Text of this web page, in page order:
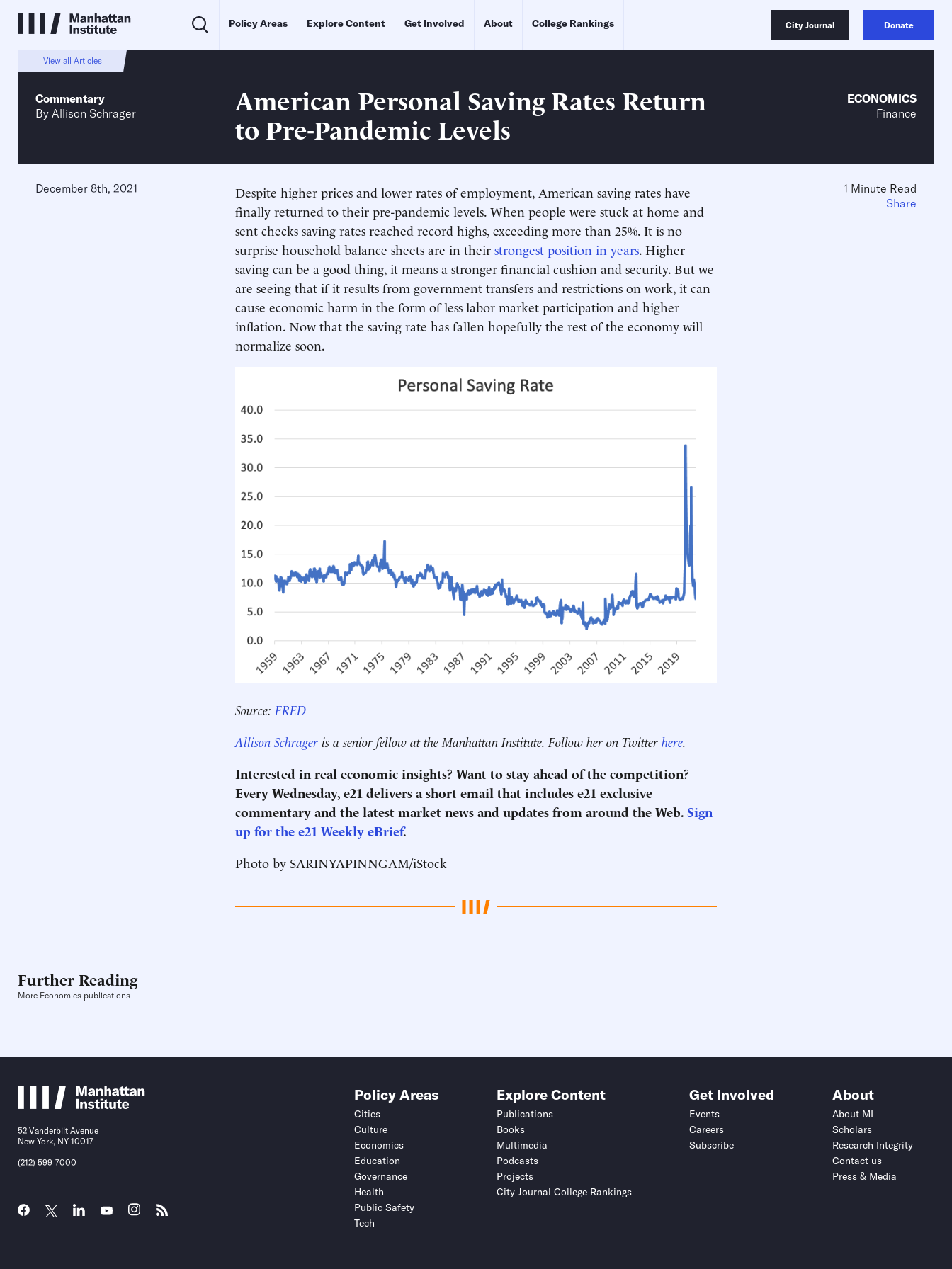
Policy Areas Explore Content Get Involved About College Rankings City Journal Donate
View all Articles
Commentary
By Allison Schrager
American Personal Saving Rates Return
to Pre-Pandemic Levels
ECONOMICS
Finance
December 8th, 2021
Despite higher prices and lower rates of employment, American saving rates have
finally returned to their pre-pandemic levels. When people were stuck at home and
sent checks saving rates reached record highs, exceeding more than 25%. It is no
surprise household balance sheets are in their strongest position in years. Higher
saving can be a good thing, it means a stronger financial cushion and security. But we
are seeing that if it results from government transfers and restrictions on work, it can
cause economic harm in the form of less labor market participation and higher
inflation. Now that the saving rate has fallen hopefully the rest of the economy will
normalize soon.
Source: FRED
Allison Schrager is a senior fellow at the Manhattan Institute. Follow her on Twitter here.
Interested in real economic insights? Want to stay ahead of the competition?
Every Wednesday, e21 delivers a short email that includes e21 exclusive
commentary and the latest market news and updates from around the Web. Sign
up for the e21 Weekly eBrief.
Photo by SARINYAPINNGAM/iStock
1 Minute Read
Share
Further Reading
More Economics publications
52 Vanderbilt Avenue
New York, NY 10017
(212) 599-7000
Policy Areas
Cities
Culture
Economics
Education
Governance
Health
Public Safety
Tech
Explore Content
Publications
Books
Multimedia
Podcasts
Projects
City Journal College Rankings
Get Involved
Events
Careers
Subscribe
About
About MI
Scholars
Research Integrity
Contact us
Press & Media